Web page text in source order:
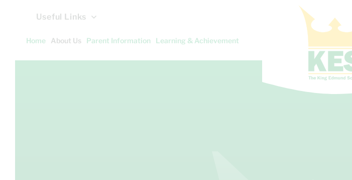
Useful Links
Home About Us Parent Information Learning & Achievement